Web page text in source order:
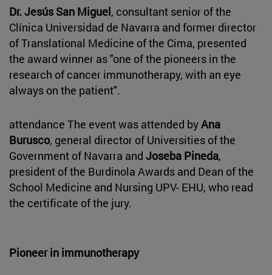
Dr. Jesús San Miguel, consultant senior of the
Clínica Universidad de Navarra and former director
of Translational Medicine of the Cima, presented
the award winner as "one of the pioneers in the
research of cancer immunotherapy, with an eye
always on the patient".
attendance The event was attended byAna
Burusco, general director of Universities of the
Government of Navarra and Joseba Pineda,
president of the Burdinola Awards and Dean of the
School Medicine and Nursing UPV- EHU, who read
the certificate of the jury.
Pioneer in immunotherapy